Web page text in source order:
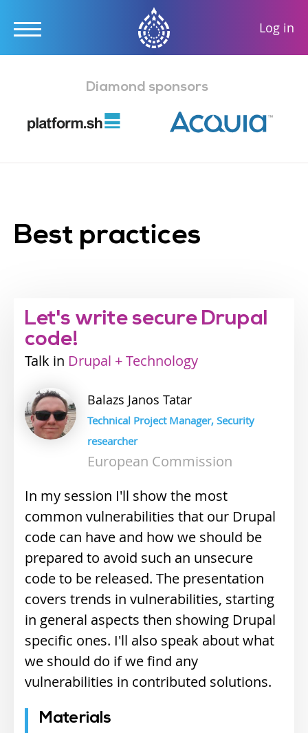
content
User
Log in
Diamond sponsors
Best practices
Let's write secure Drupal
code!
Talk
Industry
Drupal + Technology
Balazs Janos Tatar
Technical Project Manager, Security
researcher
European Commission
In my session I'll show the most
common vulnerabilities that our Drupal
code can have and how we should be
prepared to avoid such an unsecure
code to be released. The presentation
covers trends in vulnerabilities, starting
in general aspects then showing Drupal
specific ones. I'll also speak about what
we should do if we find any
vulnerabilities in contributed solutions.
Materials